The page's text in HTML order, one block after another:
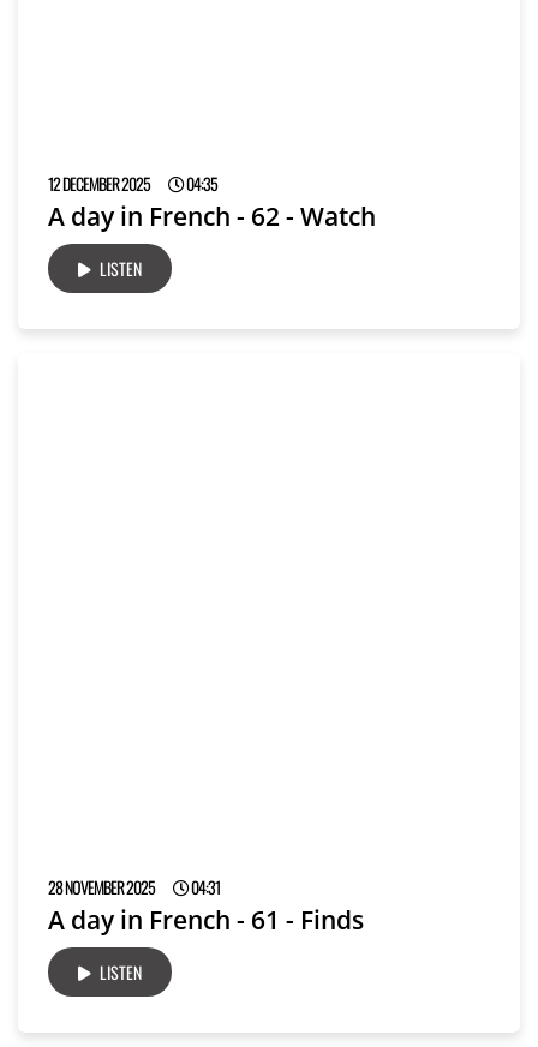
12 DECEMBER 2025 04:35
A day in French - 62 - Watch
LISTEN
28 NOVEMBER 2025 04:31
A day in French - 61 - Finds
LISTEN